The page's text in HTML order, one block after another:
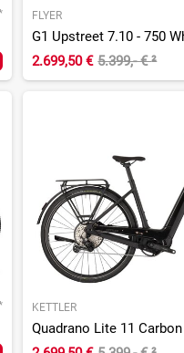
FLYER
2.699,50 € 5.399,- €²
KETTLER